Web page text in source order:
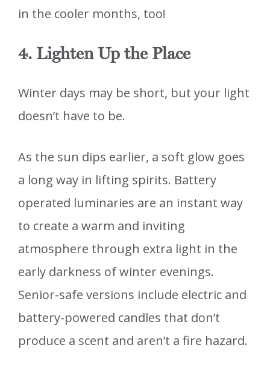
in the cooler months, too!
4. Lighten Up the Place
Winter days may be short, but your light
doesn’t have to be.
As the sun dips earlier, a soft glow goes
a long way in lifting spirits. Battery
operated luminaries are an instant way
to create a warm and inviting
atmosphere through extra light in the
early darkness of winter evenings.
Senior-safe versions include electric and
battery-powered candles that don’t
produce a scent and aren’t a fire hazard.